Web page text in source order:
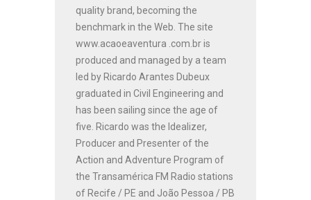
quality brand, becoming the
benchmark in the Web. The site
www.acaoeaventura .com.br is
produced and managed by a team
led by Ricardo Arantes Dubeux
graduated in Civil Engineering and
has been sailing since the age of
five. Ricardo was the Idealizer,
Producer and Presenter of the
Action and Adventure Program of
the Transamérica FM Radio stations
of Recife / PE and João Pessoa / PB